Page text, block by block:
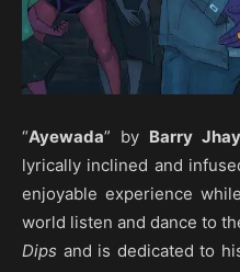
“Ayewada” by Barry Jhay
lyrically inclined and
enjoyable experience
world listen and dance to
Dips and is dedicated to